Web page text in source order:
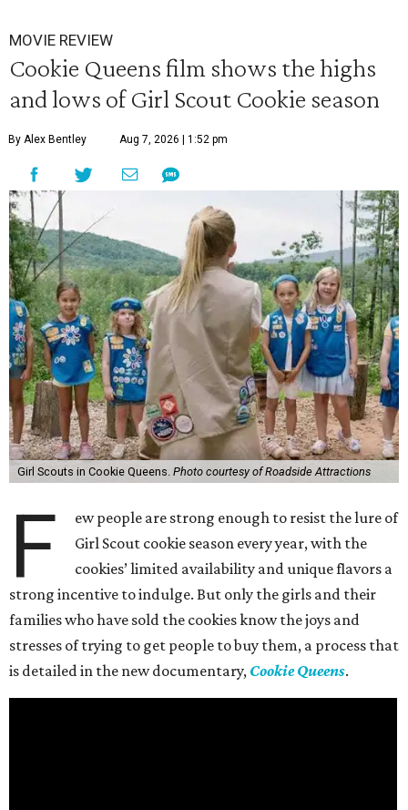
MOVIE REVIEW
Cookie Queens film shows the highs
and lows of Girl Scout Cookie season
By Alex Bentley Aug 7, 2026 | 1:52 pm
Girl Scouts in Cookie Queens. Photo courtesy of Roadside Attractions
F
ew people are strong enough to resist the lure of
Girl Scout cookie season every year, with the
cookies’ limited availability and unique flavors a
strong incentive to indulge. But only the girls and their
families who have sold the cookies know the joys and
stresses of trying to get people to buy them, a process that
is detailed in the new documentary, Cookie Queens.